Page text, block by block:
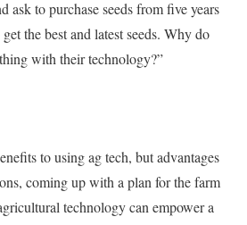
ask to purchase seeds from five years
the best and latest seeds. Why do
with their technology?”
to using ag tech, but advantages
coming up with a plan for the farm
technology can empower a